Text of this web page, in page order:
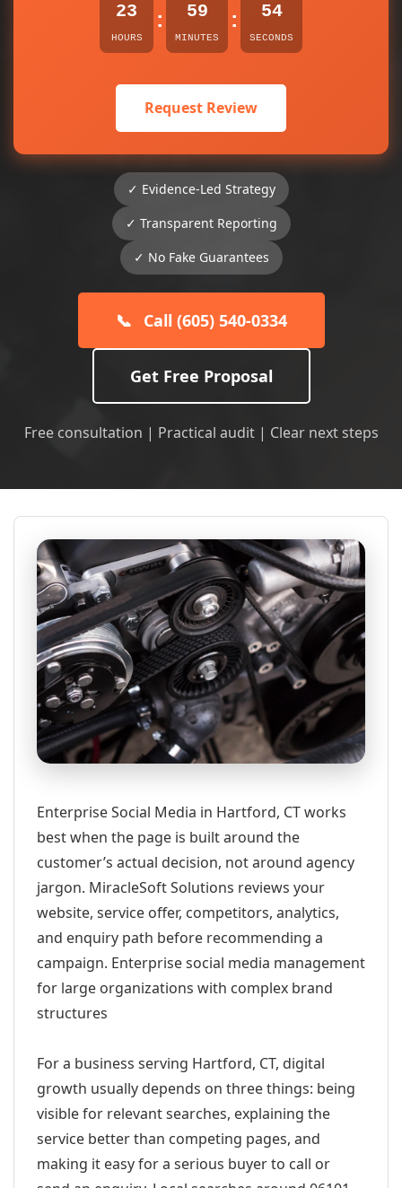
23
HOURS
: 59
MINUTES
: 54
SECONDS
Request Review
✓ Evidence-Led Strategy
✓ Transparent Reporting
✓ No Fake Guarantees
📞 Call (605) 540-0334
Get Free Proposal
Free consultation | Practical audit | Clear next steps
Enterprise Social Media in Hartford, CT works
best when the page is built around the
customer’s actual decision, not around agency
jargon. MiracleSoft Solutions reviews your
website, service offer, competitors, analytics,
and enquiry path before recommending a
campaign. Enterprise social media management
for large organizations with complex brand
structures
For a business serving Hartford, CT, digital
growth usually depends on three things: being
visible for relevant searches, explaining the
service better than competing pages, and
making it easy for a serious buyer to call or